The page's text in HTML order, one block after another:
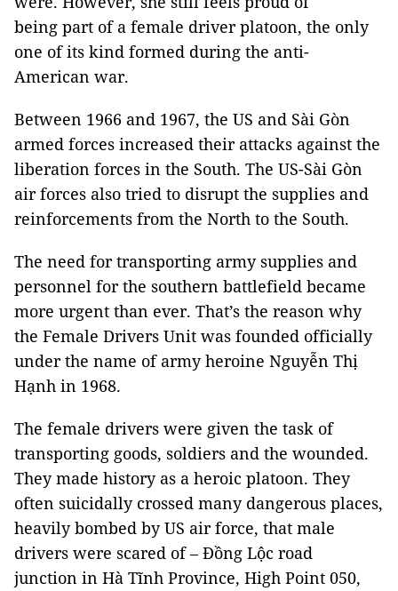
being part of a female driver platoon, the only
one of its kind formed during the anti-
American war.
Between 1966 and 1967, the US and Sài Gòn
armed forces increased their attacks against the
liberation forces in the South. The US-Sài Gòn
air forces also tried to disrupt the supplies and
reinforcements from the North to the South.
The need for transporting army supplies and
personnel for the southern battlefield became
more urgent than ever. That’s the reason why
the Female Drivers Unit was founded officially
under the name of army heroine Nguyễn Thị
Hạnh in 1968.
The female drivers were given the task of
transporting goods, soldiers and the wounded.
They made history as a heroic platoon. They
often suicidally crossed many dangerous places,
heavily bombed by US air force, that male
drivers were scared of – Đồng Lộc road
junction in Hà Tĩnh Province, High Point 050,